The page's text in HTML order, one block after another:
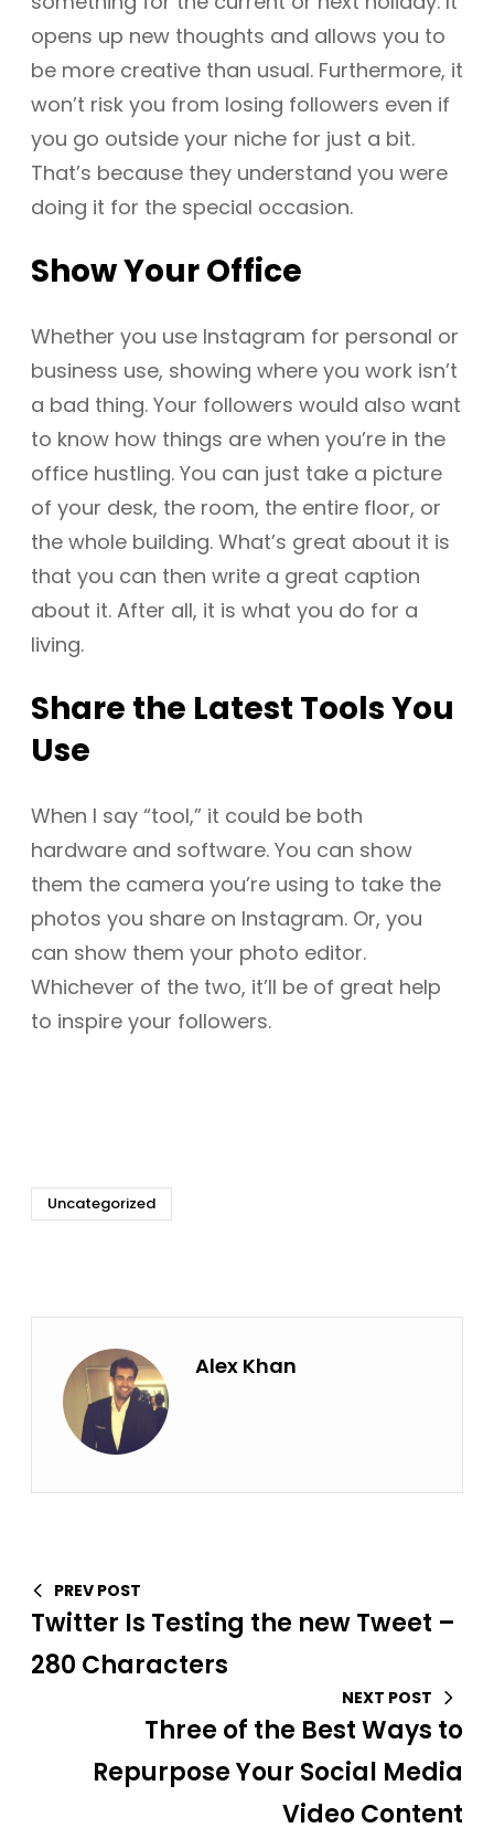
opens up new thoughts and allows you to
be more creative than usual. Furthermore, it
won’t risk you from losing followers even if
you go outside your niche for just a bit.
That’s because they understand you were
doing it for the special occasion.
Show Your Office
Whether you use Instagram for personal or
business use, showing where you work isn’t
a bad thing. Your followers would also want
to know how things are when you’re in the
office hustling. You can just take a picture
of your desk, the room, the entire floor, or
the whole building. What’s great about it is
that you can then write a great caption
about it. After all, it is what you do for a
living.
Share the Latest Tools You
Use
When I say “tool,” it could be both
hardware and software. You can show
them the camera you’re using to take the
photos you share on Instagram. Or, you
can show them your photo editor.
Whichever of the two, it’ll be of great help
to inspire your followers.
Uncategorized
Alex Khan
PREV POST
Twitter Is Testing the new Tweet –
280 Characters
NEXT POST
Three of the Best Ways to
Repurpose Your Social Media
Video Content